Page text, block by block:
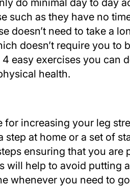
do minimal day to day
such as they have no
doesn’t need to take a
doesn’t require you to
easy exercises you can
health.
for increasing your leg
step at home or a set of
ensuring that you
will help to avoid putting
whenever you need to